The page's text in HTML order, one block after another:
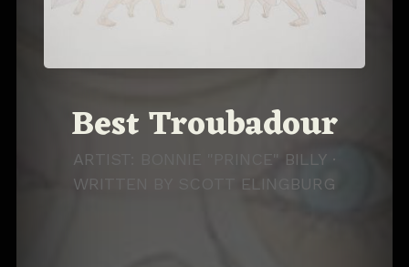
Best Troubadour
ARTIST: BONNIE "PRINCE" BILLY ·
WRITTEN BY
SCOTT ELINGBURG